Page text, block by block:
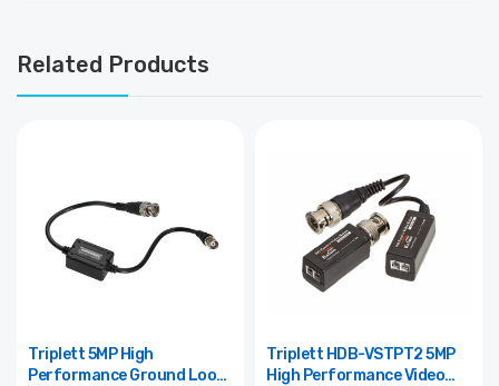
Related Products
Triplett 5MP High
Performance Ground Loop
Triplett HDB-VSTPT2 5MP
High Performance Video